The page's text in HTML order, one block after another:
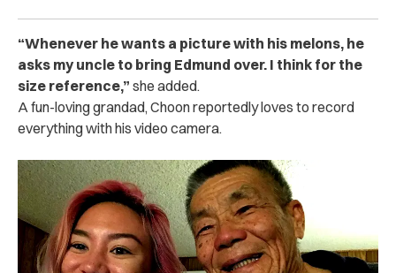
“Whenever he wants a picture with his melons, he
asks my uncle to bring Edmund over. I think for the
size reference,” she added.
A fun-loving grandad, Choon reportedly loves to record
everything with his video camera.